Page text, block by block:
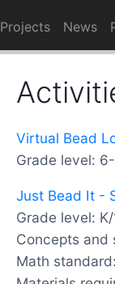
Projects News
Virtual Bead
Grade level:
Just Bead It -
Grade level: K/
Concepts and
Math